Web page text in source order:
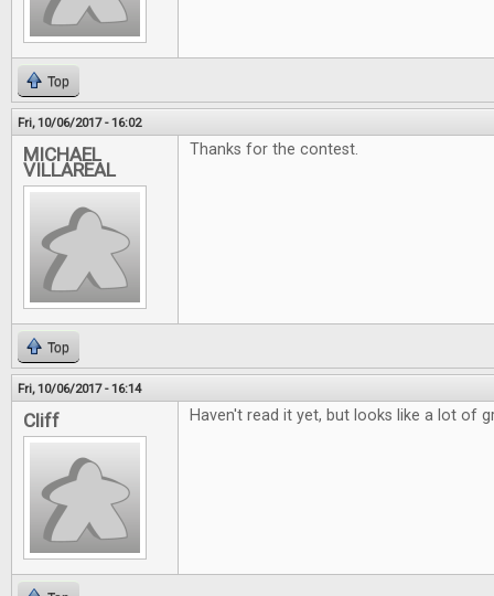
Top
Fri, 10/06/2017 - 16:02
MICHAEL
VILLAREAL
Thanks for the contest.
Top
Fri, 10/06/2017 - 16:14
Cliff Haven't read it yet, but looks like a lot of